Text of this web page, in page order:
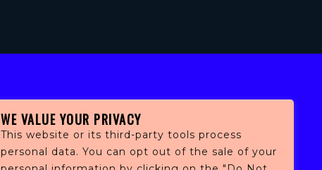
WE VALUE YOUR PRIVACY
This website or its third-party tools process
personal data. You can opt out of the sale of your